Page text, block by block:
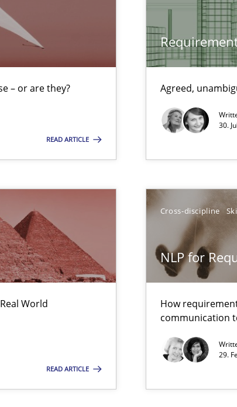
– or are they?
READ ARTICLE
Agreed,
30.
World
READ ARTICLE
Cross-discipline
NLP for
How
communication
29.
NLP communication techniques
to the role?